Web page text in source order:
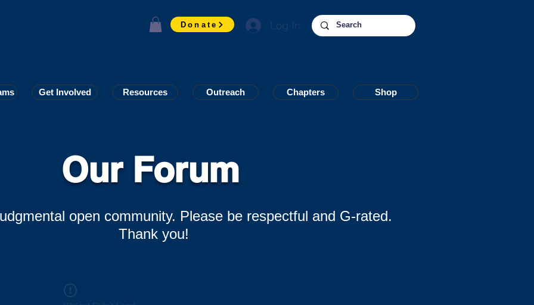
Donate Log In
Get Involved Resources Outreach Chapters Shop
Get Involved Resources Outreach Chapters Shop
Our Forum
open community. Please be respectful and G-rated.
Thank you!